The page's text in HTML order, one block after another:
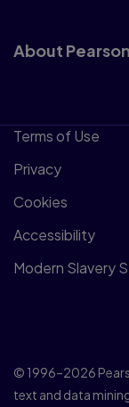
About Pearson
Terms of Use
Privacy
Cookies
Accessibility
Modern Slavery
© 1996–2026
text and data